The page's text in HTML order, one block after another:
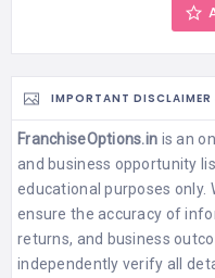
IMPORTANT
FranchiseOptions.in is an
and business opportunity
educational purposes only.
ensure the accuracy of
returns, and business
independently verify all